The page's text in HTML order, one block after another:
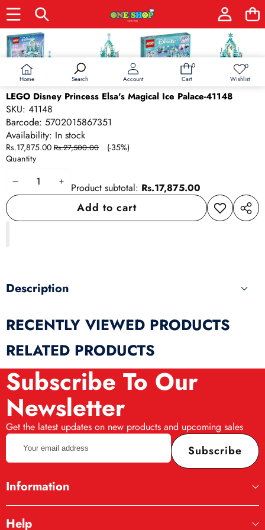
Home Search Account
0
0
Cart
0Wish
Wishlist
Skip to product information
Sale
LEGO Disney Princess Elsa's Magical Ice Palace-41148
SKU: 41148
Barcode: 5702015867351
Availability: In stock
Sale
price
Rs.17,875.00 Regular
Rs.27,500.00
(-35%)
Quantity
DecreaseIncrease
quantity
Product subtotal: Rs.17,875.00
Add to cart
Add to
wishlist
Share
Description
RECENTLY VIEWED PRODUCTS
RELATED PRODUCTS
Subscribe To Our
Newsletter
Get the latest updates on new products and upcoming sales
Your
email
address
Subscribe
Information
Help